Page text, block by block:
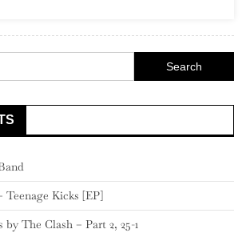
501
for:
Teenage Kicks [EP]
by The Clash – Part 2, 25-1